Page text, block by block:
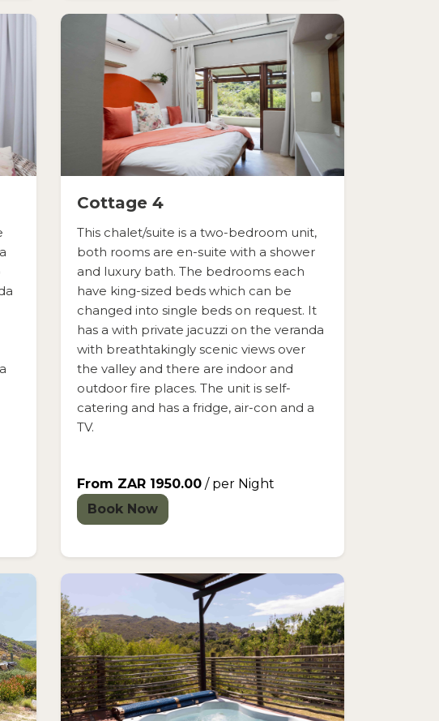
Cottage 4
This chalet/suite is a two-bedroom unit,
both rooms are en-suite with a shower
and luxury bath. The bedrooms each
have king-sized beds which can be
changed into single beds on request. It
has a with private jacuzzi on the veranda
with breathtakingly scenic views over
the valley and there are indoor and
outdoor fire places. The unit is self-
catering and has a fridge, air-con and a
TV.
From ZAR 1950.00 / per Night
Book Now